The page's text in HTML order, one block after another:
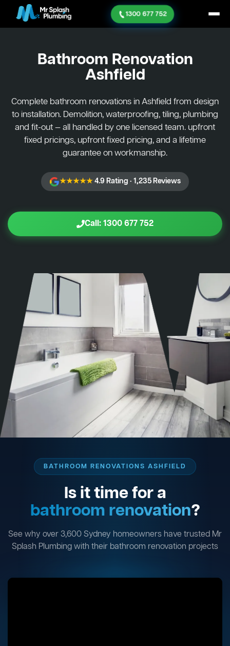
1300 677 752
Bathroom Renovation
Ashfield
Complete bathroom renovations in Ashfield from design
to installation. Demolition, waterproofing, tiling, plumbing
and fit-out — all handled by one licensed team. upfront
fixed pricings, upfront fixed pricing, and a lifetime
guarantee on workmanship.
★★★★★4.9 Rating · 1,235 Reviews
Call: 1300 677 752
BATHROOM RENOVATIONS ASHFIELD
Is it time for a
bathroom renovation?
See why over 3,600 Sydney homeowners have trusted Mr
Splash Plumbing with their bathroom renovation projects